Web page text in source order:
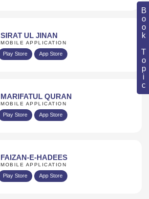
Book Topic
SIRAT UL JINAN
MOBILE APPLICATION
Play Store App Store
MARIFATUL QURAN
MOBILE APPLICATION
Play Store App Store
FAIZAN-E-HADEES
MOBILE APPLICATION
Play Store App Store